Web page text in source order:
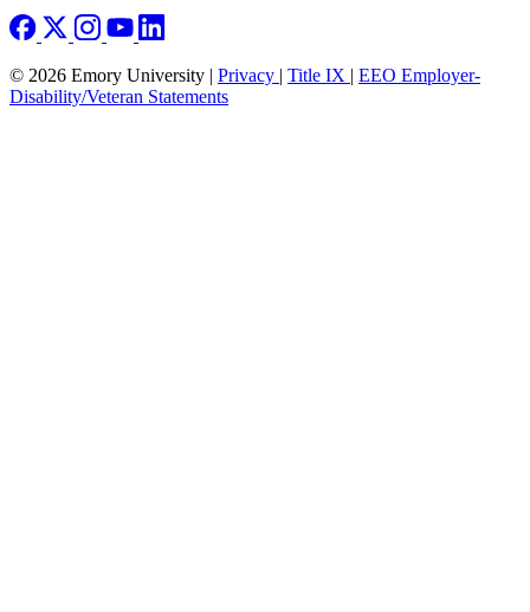
© 2026 Emory University | Privacy | Title IX | EEO Employer-
Disability/Veteran Statements